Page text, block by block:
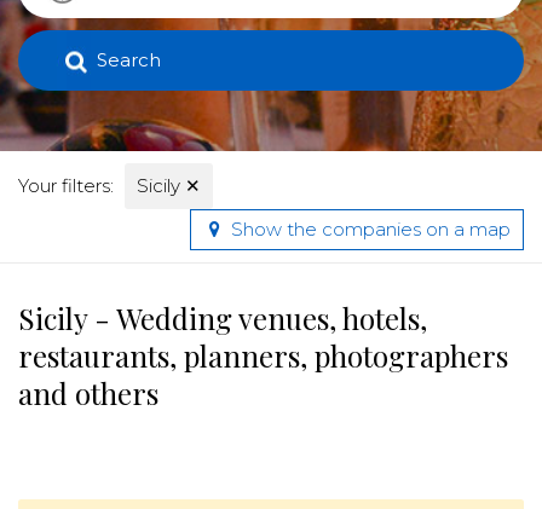
Search
Your filters: Sicily ✕
Show the companies on a map
Sicily - Wedding venues, hotels,
restaurants, planners, photographers
and others